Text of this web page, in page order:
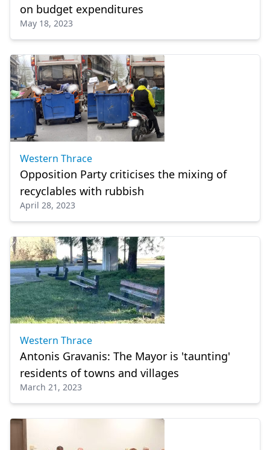
on budget expenditures
May 18, 2023
Western Thrace
Opposition Party criticises the mixing of
recyclables with rubbish
April 28, 2023
Western Thrace
Antonis Gravanis: The Mayor is 'taunting'
residents of towns and villages
March 21, 2023